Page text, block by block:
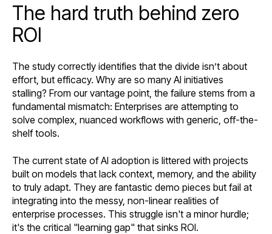
The hard truth behind zero
ROI
The study correctly identifies that the divide isn’t about
effort, but efficacy. Why are so many AI initiatives
stalling? From our vantage point, the failure stems from a
fundamental mismatch: Enterprises are attempting to
solve complex, nuanced workflows with generic, off-the-
shelf tools.
The current state of AI adoption is littered with projects
built on models that lack context, memory, and the ability
to truly adapt. They are fantastic demo pieces but fail at
integrating into the messy, non-linear realities of
enterprise processes. This struggle isn't a minor hurdle;
it's the critical "learning gap" that sinks ROI.